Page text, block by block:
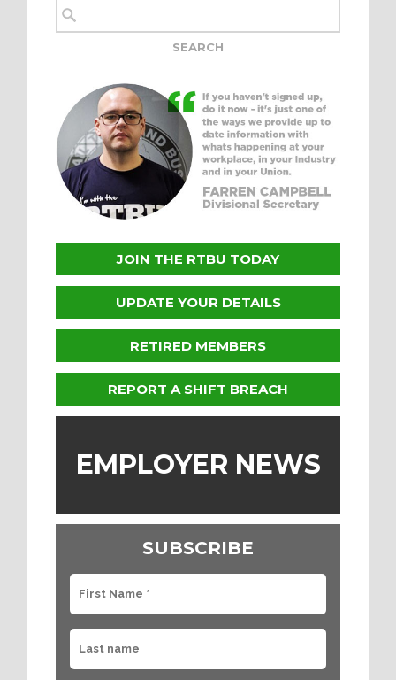
JOIN THE RTBU TODAY
UPDATE YOUR DETAILS
RETIRED MEMBERS
REPORT A SHIFT BREACH
EMPLOYER NEWS
SUBSCRIBE